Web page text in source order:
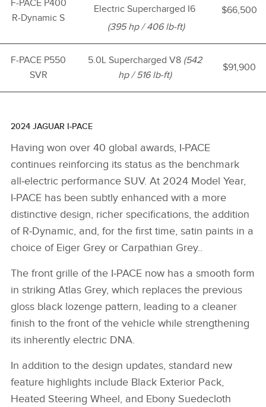
F-PACE P400
R-Dynamic S
Electric Supercharged I6
(395 hp / 406 lb-ft)
$66,500
F-PACE P550
SVR
5.0L Supercharged V8 (542
hp / 516 lb-ft)
$91,900
2024 JAGUAR I‑PACE
Having won over 40 global awards, I‑PACE
continues reinforcing its status as the benchmark
all‑electric performance SUV. At 2024 Model Year,
I‑PACE has been subtly enhanced with a more
distinctive design, richer specifications, the addition
of R‑Dynamic, and, for the first time, satin paints in a
choice of Eiger Grey or Carpathian Grey..
The front grille of the I‑PACE now has a smooth form
in striking Atlas Grey, which replaces the previous
gloss black lozenge pattern, leading to a cleaner
finish to the front of the vehicle while strengthening
its inherently electric DNA.
In addition to the design updates, standard new
feature highlights include Black Exterior Pack,
Heated Steering Wheel, and Ebony Suedecloth